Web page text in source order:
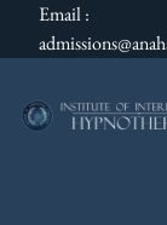
Email :